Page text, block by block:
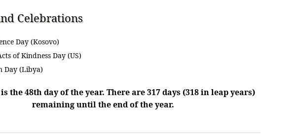
Celebrations
Day (Kosovo)
of Kindness Day (US)
Day (Libya)
the 48th day of the year. There are 317 days (318 in leap years)
remaining until the end of the year.